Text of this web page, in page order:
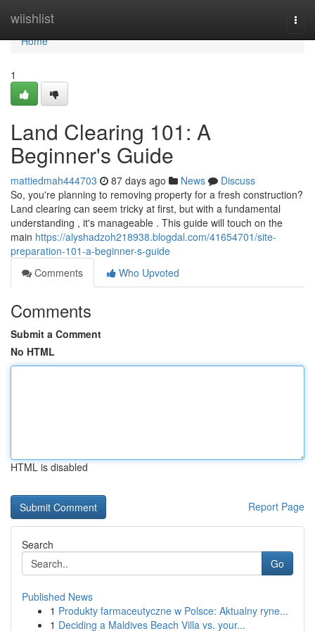
wiishlist
Home
Home
1
Land Clearing 101: A
Beginner's Guide
mattiedmah444703 87 days ago News
Discuss
So, you're planning to removing property for a fresh construction?
Land clearing can seem tricky at first, but with a fundamental
understanding , it's manageable . This guide will touch on the
main https://alyshadzoh218938.blogdal.com/41654701/site-
preparation-101-a-beginner-s-guide
Comments
Who Upvoted
Comments
Submit a Comment
No HTML
HTML is disabled
Report Page
Search
Go
Published News
1 Produkty farmaceutyczne w Polsce: Aktualny ryne...
1 Deciding a Maldives Beach Villa vs. your...